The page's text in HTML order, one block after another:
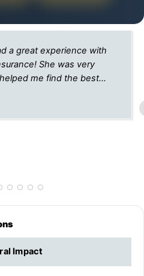
a great experience with
She was very
me find the best
new car. I will definitely
Impact